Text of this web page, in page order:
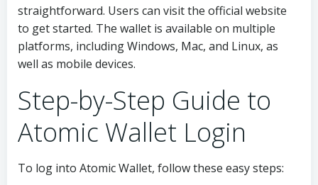
straightforward. Users can visit the official website
to get started. The wallet is available on multiple
platforms, including Windows, Mac, and Linux, as
well as mobile devices.
Step-by-Step Guide to
Atomic Wallet Login
To log into Atomic Wallet, follow these easy steps: